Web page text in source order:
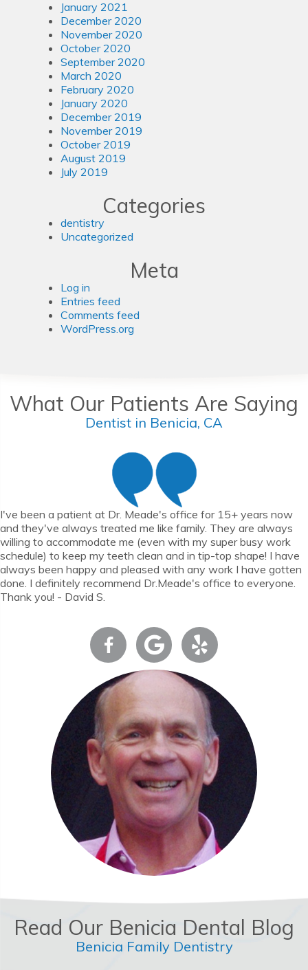
January 2021
December 2020
November 2020
October 2020
September 2020
March 2020
February 2020
January 2020
December 2019
November 2019
October 2019
August 2019
July 2019
Categories
dentistry
Uncategorized
Meta
Log in
Entries feed
Comments feed
WordPress.org
What Our Patients Are Saying
Dentist in Benicia, CA
I've been a patient at Dr. Meade's office for 15+ years now
and they've always treated me like family. They are always
willing to accommodate me (even with my super busy work
schedule) to keep my teeth clean and in tip-top shape! I have
always been happy and pleased with any work I have gotten
done. I definitely recommend Dr.Meade's office to everyone.
Thank you! - David S.
Read Our Benicia Dental Blog
Benicia Family Dentistry